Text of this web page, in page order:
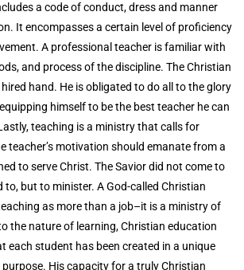
a code of conduct, dress and manner
It encompasses a certain level of proficiency
A professional teacher is familiar with
and process of the discipline. The Christian
hand. He is obligated to do all to the glory
himself to be the best teacher he can
teaching is a ministry that calls for
teacher’s motivation should emanate from a
to serve Christ. The Savior did not come to
to, but to minister. A God-called Christian
as more than a job–it is a ministry of
the nature of learning, Christian education
each student has been created in a unique
purpose. His capacity for a truly Christian